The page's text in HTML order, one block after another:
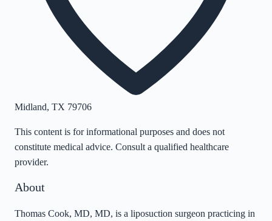
Midland, TX 79706
This content is for informational purposes and does not
constitute medical advice. Consult a qualified healthcare
provider.
About
Thomas Cook, MD, MD, is a liposuction surgeon practicing in